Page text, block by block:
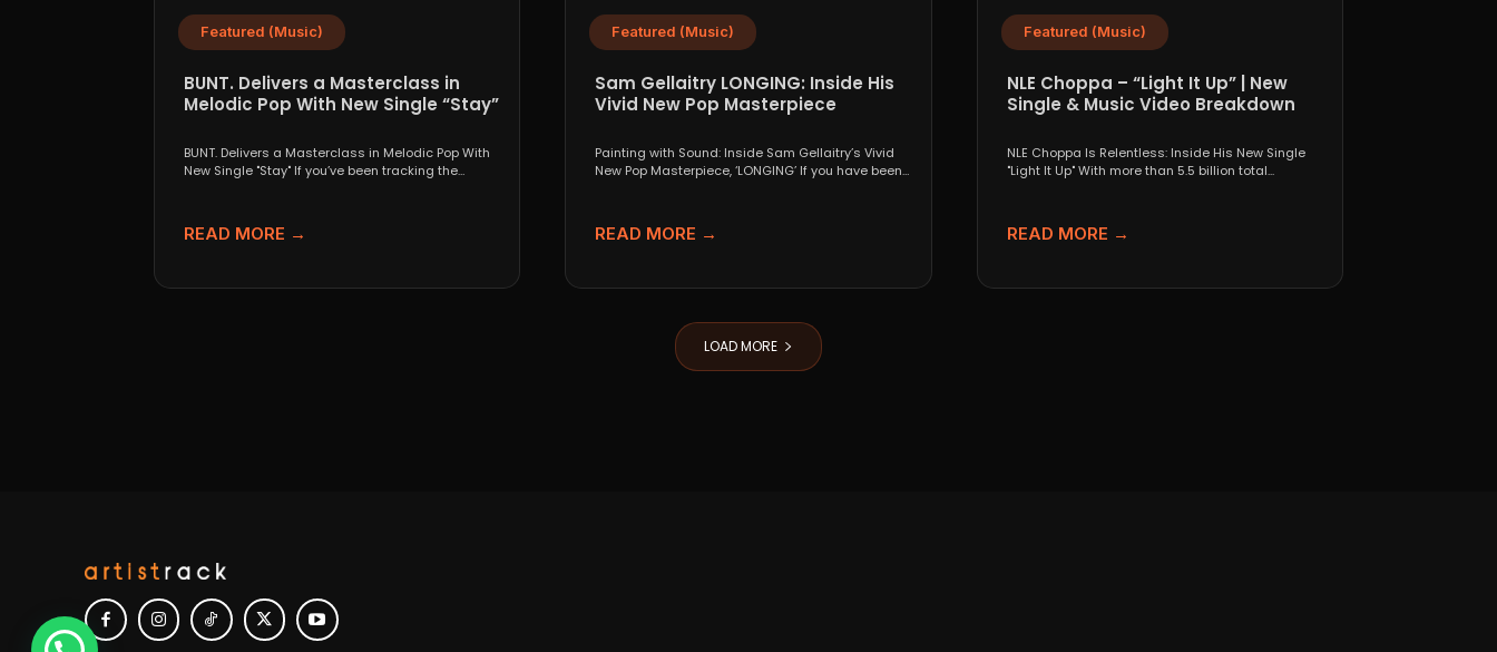
Featured (Music)
BUNT. Delivers a Masterclass in
Melodic Pop With New Single “Stay”
BUNT. Delivers a Masterclass in Melodic Pop With
New Single "Stay" If you’ve been tracking the
READ MORE →
Featured (Music)
Sam Gellaitry LONGING: Inside His
Vivid New Pop Masterpiece
Painting with Sound: Inside Sam Gellaitry’s Vivid
New Pop Masterpiece, ‘LONGING’ If you have been
READ MORE →
Featured (Music)
NLE Choppa – “Light It Up” | New
Single & Music Video Breakdown
NLE Choppa Is Relentless: Inside His New Single
"Light It Up" With more than 5.5 billion total...
READ MORE →
LOAD MORE